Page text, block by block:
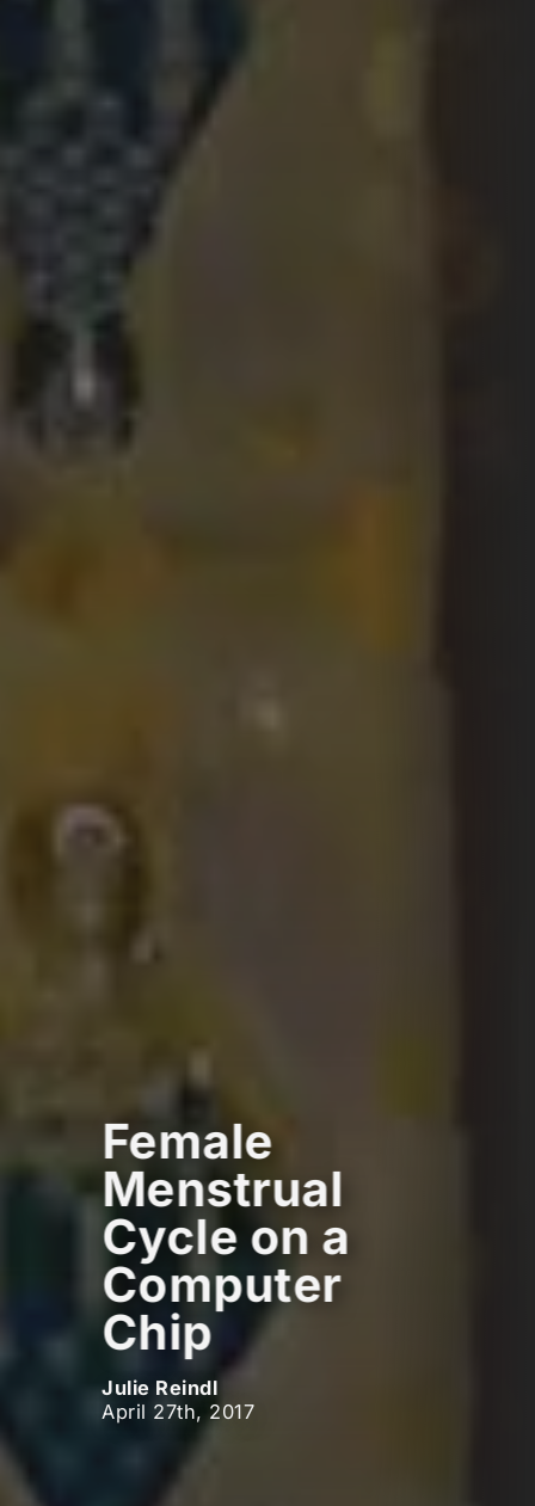
Female
Menstrual
Cycle on a
Computer
Chip
Julie Reindl
April 27th, 2017